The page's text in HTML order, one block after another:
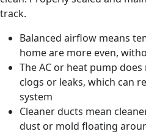
track.
Balanced airflow means
home are more even,
The AC or heat pump
clogs or leaks, which can
system
Cleaner ducts mean
dust or mold floating